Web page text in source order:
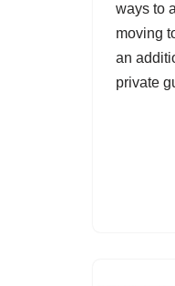
ways to
moving
an
private